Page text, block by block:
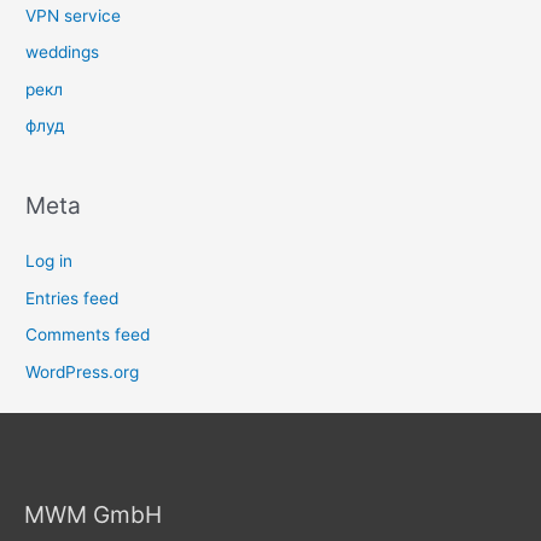
VPN service
weddings
рекл
флуд
Meta
Log in
Entries feed
Comments feed
WordPress.org
MWM GmbH